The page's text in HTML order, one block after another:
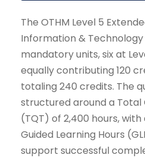
The OTHM Level 5
Information & Technology
mandatory units, six at
equally contributing 120
totaling 240 credits. The
structured around a Total
(TQT) of 2,400 hours, with
Guided Learning Hours
support successful